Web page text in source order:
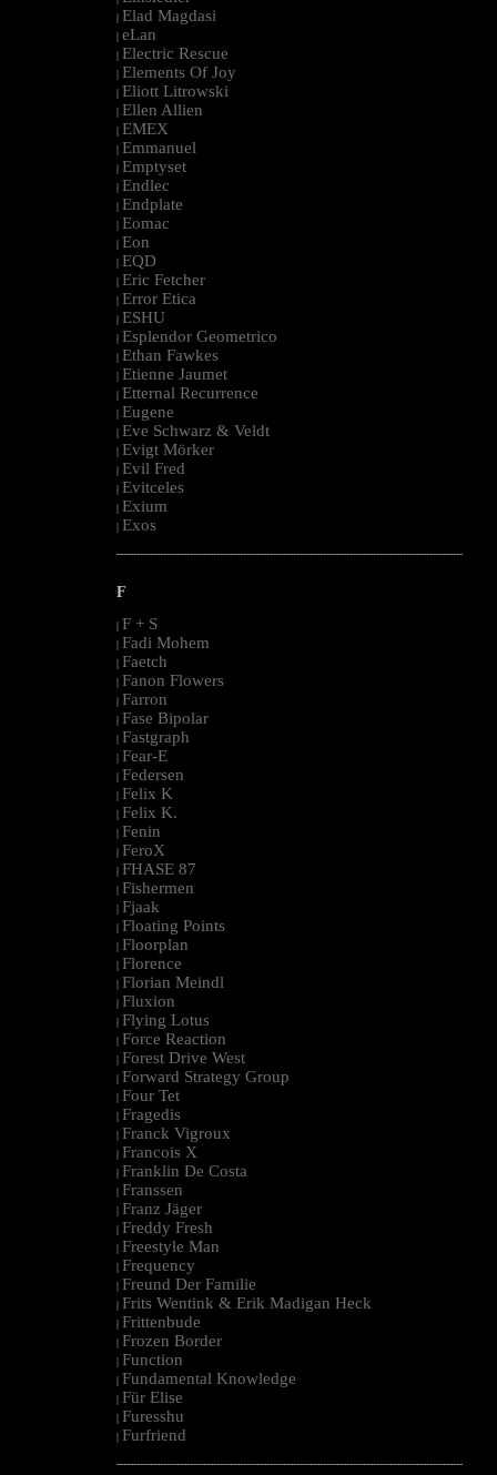
| Elad Magdasi
| eLan
| Electric Rescue
| Elements Of Joy
| Eliott Litrowski
| Ellen Allien
| EMEX
| Emmanuel
| Emptyset
| Endlec
| Endplate
| Eomac
| Eon
| EQD
| Eric Fetcher
| Error Etica
| ESHU
| Esplendor Geometrico
| Ethan Fawkes
| Etienne Jaumet
| Etternal Recurrence
| Eugene
| Eve Schwarz & Veldt
| Evigt Mörker
| Evil Fred
| Evitceles
| Exium
| Exos
--------------------------------------------------------------------------------------------------------
F
| F + S
| Fadi Mohem
| Faetch
| Fanon Flowers
| Farron
| Fase Bipolar
| Fastgraph
| Fear-E
| Federsen
| Felix K
| Felix K.
| Fenin
| FeroX
| FHASE 87
| Fishermen
| Fjaak
| Floating Points
| Floorplan
| Florence
| Florian Meindl
| Fluxion
| Flying Lotus
| Force Reaction
| Forest Drive West
| Forward Strategy Group
| Four Tet
| Fragedis
| Franck Vigroux
| Francois X
| Franklin De Costa
| Franssen
| Franz Jäger
| Freddy Fresh
| Freestyle Man
| Frequency
| Freund Der Familie
| Frits Wentink & Erik Madigan Heck
| Frittenbude
| Frozen Border
| Function
| Fundamental Knowledge
| Für Elise
| Furesshu
| Furfriend
--------------------------------------------------------------------------------------------------------